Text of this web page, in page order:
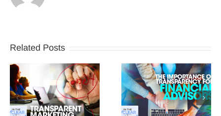
Related Posts